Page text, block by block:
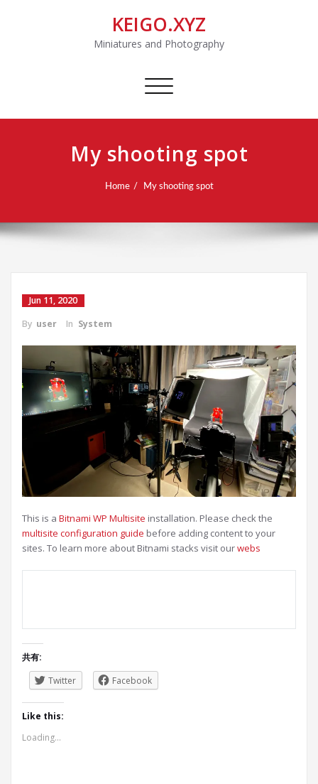
KEIGO.XYZ
Miniatures and Photography
Toggle
My shooting spot
Home My shooting spot
Jun 11, 2020
By user In System
This is a Bitnami WP Multisite installation. Please check the
multisite configuration guide before adding content to your
sites. To learn more about Bitnami stacks visit ourwebs
共有:
Twitter
Facebook
Like this:
Loading...